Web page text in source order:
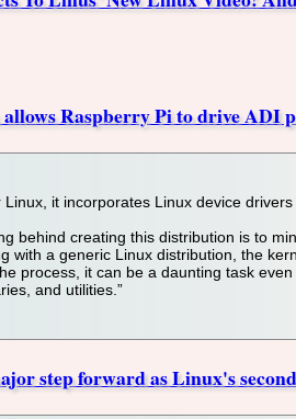
Raspberry Pi to drive ADI
Linux, it incorporates Linux device
behind creating this distribution is to
with a generic Linux distribution, the
process, it can be a daunting task
and utilities.”
step forward as Linux's